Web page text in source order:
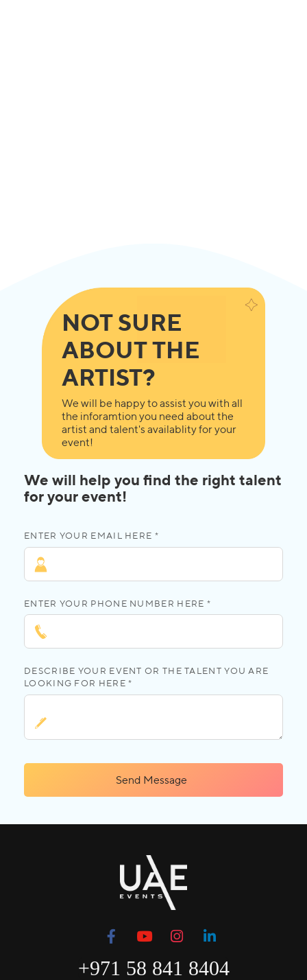
NOT SURE
ABOUT THE
ARTIST?
We will be happy to assist you with all
the inforamtion you need about the
artist and talent's availablity for your
event!
We will help you find the right talent
for your event!
ENTER YOUR EMAIL HERE *
ENTER YOUR PHONE NUMBER HERE *
DESCRIBE YOUR EVENT OR THE TALENT YOU ARE
LOOKING FOR HERE *
Send Message
+971 58 841 8404